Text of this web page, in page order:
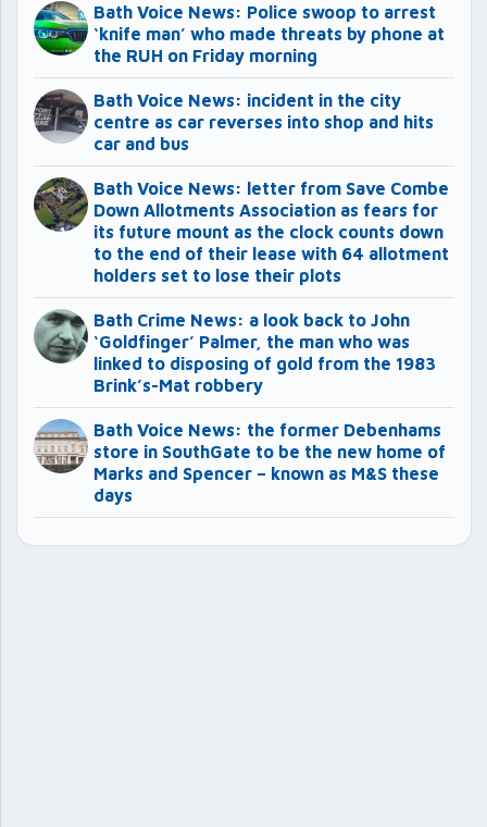
Bath Voice News: Police swoop to arrest
‘knife man’ who made threats by phone at
the RUH on Friday morning
Bath Voice News: incident in the city
centre as car reverses into shop and hits
car and bus
Bath Voice News: letter from Save Combe
Down Allotments Association as fears for
its future mount as the clock counts down
to the end of their lease with 64 allotment
holders set to lose their plots
Bath Crime News: a look back to John
‘Goldfinger’ Palmer, the man who was
linked to disposing of gold from the 1983
Brink’s-Mat robbery
Bath Voice News: the former Debenhams
store in SouthGate to be the new home of
Marks and Spencer – known as M&S these
days